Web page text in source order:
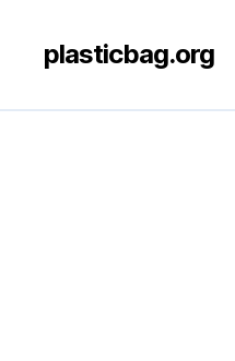
plasticbag.org